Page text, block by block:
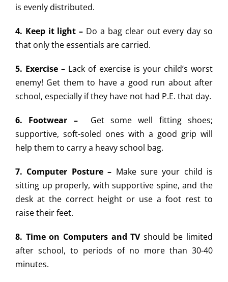
is evenly distributed.
4. Keep it light – Do a bag clear out every day so
that only the essentials are carried.
5. Exercise– Lack of exercise is your child’s worst
enemy! Get them to have a good run about after
school, especially if they have not had P.E. that day.
6. Footwear –
Get some well fitting shoes;
supportive, soft-soled ones with a good grip will
help them to carry a heavy school bag.
7. Computer Posture – Make sure your child is
sitting up properly, with supportive spine, and the
desk at the correct height or use a foot rest to
raise their feet.
8. Time on Computers and TVshould be limited
after school, to periods of no more than 30-40
minutes.